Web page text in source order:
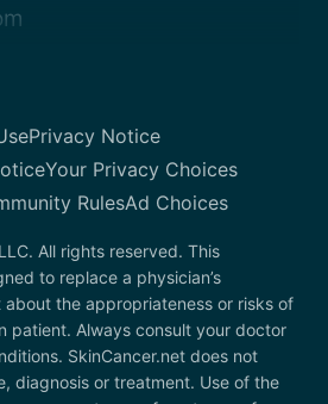
Privacy Notice
Your Privacy Choices
RulesAd Choices
All rights reserved. This
to replace a physician’s
the appropriateness or risks of
patient. Always consult your doctor
SkinCancer.net does not
diagnosis or treatment. Use of the